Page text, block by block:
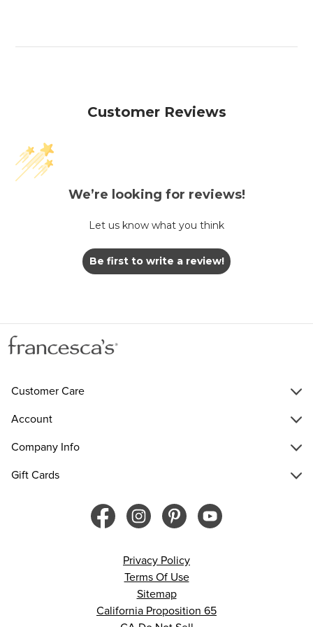
Customer Reviews
We’re looking for reviews!
Let us know what you think
Be first to write a review!
Customer Care
Account
Company Info
Gift Cards
Privacy Policy
Terms Of Use
Sitemap
California Proposition 65